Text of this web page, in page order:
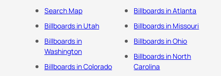
Search Map
Billboards in Utah
Billboards in
Washington
Billboards in Colorado
Billboards in Atlanta
Billboards in Missouri
Billboards in Ohio
Billboards in North
Carolina